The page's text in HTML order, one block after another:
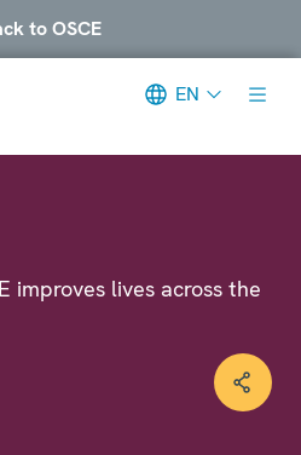
to OSCE
EN
improves lives across the